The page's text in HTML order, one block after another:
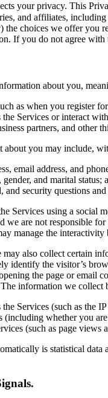
your privacy. This
and affiliates,
choices we offer you
If you do not agree
about you,
as when you register
Services or interact
partners, and other
about you may include,
email address, and
and marital status;
security questions and
Services using a social
are not responsible
manage the
also collect certain
identify the visitor’s
the page or email
information we
Services (such as the
(including whether you
(such as page views
is statistical